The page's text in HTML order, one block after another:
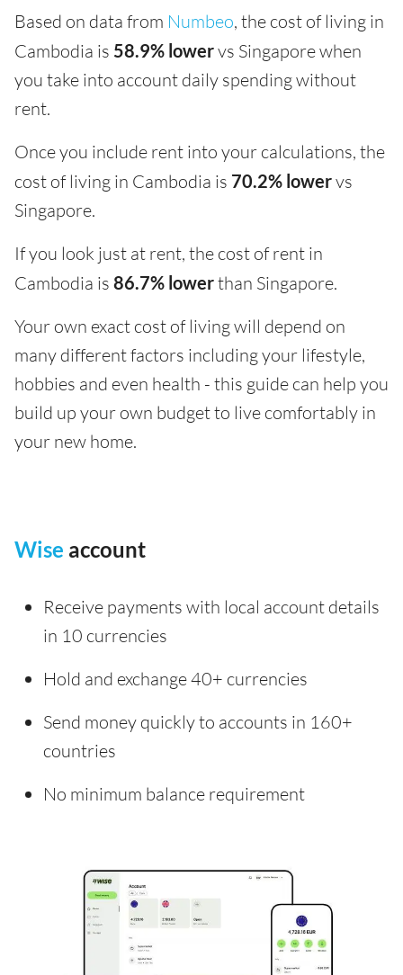
Based on data from Numbeo, the cost of living in
Cambodia is 58.9% lowervs Singapore when
you take into account daily spending without
rent.
Once you include rent into your calculations, the
cost of living in Cambodia is 70.2% lowervs
Singapore.
If you look just at rent, the cost of rent in
Cambodia is 86.7% lowerthan Singapore.
Your own exact cost of living will depend on
many different factors including your lifestyle,
hobbies and even health - this guide can help you
build up your own budget to live comfortably in
your new home.
Wise account
Receive payments with local account details
in 10 currencies
Hold and exchange 40+ currencies
Send money quickly to accounts in 160+
countries
No minimum balance requirement